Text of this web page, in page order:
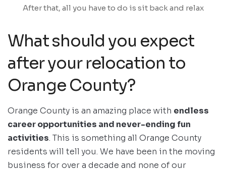
After that, all you have to do is sit back and relax
What should you expect
after your relocation to
Orange County?
Orange County is an amazing place with endless
career opportunities and never-ending fun
activities. This is something all Orange County
residents will tell you. We have been in the moving
business for over a decade and none of our